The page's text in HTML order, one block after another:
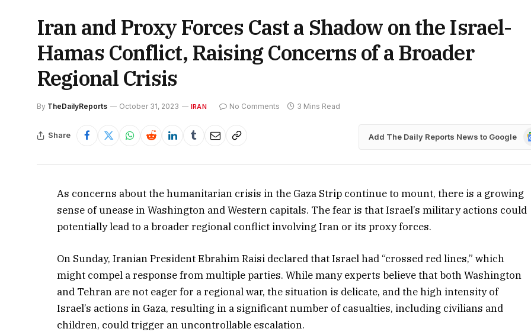
Iran and Proxy Forces Cast a Shadow on the Israel-
Hamas Conflict, Raising Concerns of a Broader
Regional Crisis
By TheDailyReports October 31, 2023 IRAN No Comments 3 Mins Read
Share Add The Daily Reports News to Google
As concerns about the humanitarian crisis in the Gaza Strip continue to mount, there is a growing
sense of unease in Washington and Western capitals. The fear is that Israel’s military actions could
potentially lead to a broader regional conflict involving Iran or its proxy forces.
On Sunday, Iranian President Ebrahim Raisi declared that Israel had “crossed red lines,” which
might compel a response from multiple parties. While many experts believe that both Washington
and Tehran are not eager for a regional war, the situation is delicate, and the high intensity of
Israel’s actions in Gaza, resulting in a significant number of casualties, including civilians and
children, could trigger an uncontrollable escalation.